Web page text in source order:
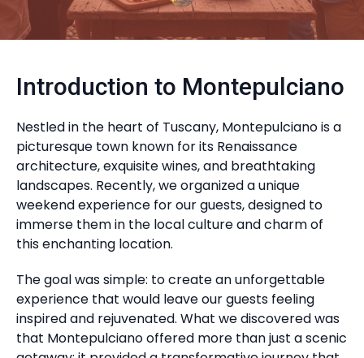
Introduction to Montepulciano
Nestled in the heart of Tuscany, Montepulciano is a
picturesque town known for its Renaissance
architecture, exquisite wines, and breathtaking
landscapes. Recently, we organized a unique
weekend experience for our guests, designed to
immerse them in the local culture and charm of
this enchanting location.
The goal was simple: to create an unforgettable
experience that would leave our guests feeling
inspired and rejuvenated. What we discovered was
that Montepulciano offered more than just a scenic